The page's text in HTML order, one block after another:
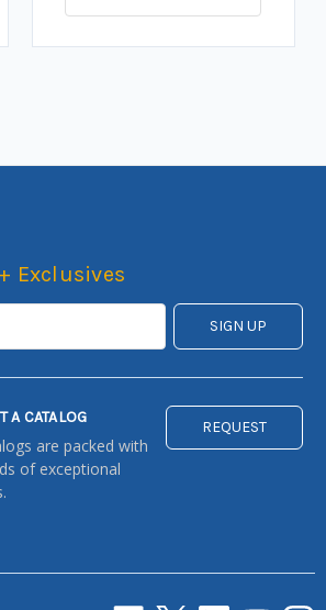
Exclusives
A CATALOG
are packed with
of exceptional
REQUEST